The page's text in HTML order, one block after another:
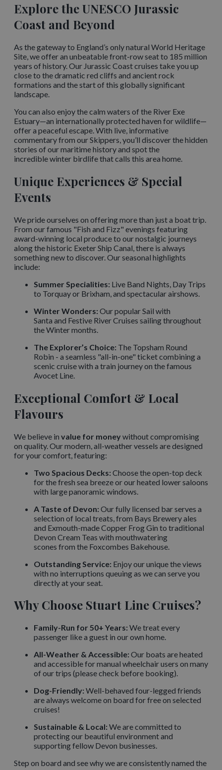
Explore the UNESCO Jurassic
Coast and Beyond
As the gateway to England’s only natural World Heritage
Site, we offer an unbeatable front-row seat to 185 million
years of history. Our Jurassic Coast cruises take you up
close to the dramatic red cliffs and ancient rock
formations and the start of this globally significant
landscape.
You can also enjoy the calm waters of the River Exe
Estuary—an internationally protected haven for wildlife—
offer a peaceful escape. With live, informative
commentary from our Skippers, you’ll discover the hidden
stories of our maritime history and spot the
incredible winter birdlife that calls this area home.
Unique Experiences & Special
Events
We pride ourselves on offering more than just a boat trip.
From our famous "Fish and Fizz" evenings featuring
award-winning local produce to our nostalgic journeys
along the historic Exeter Ship Canal, there is always
something new to discover. Our seasonal highlights
include:
Summer Specialities: Live Band Nights, Day Trips
to Torquay or Brixham, and spectacular airshows.
Winter Wonders: Our popular Sail with
Santa and Festive River Cruises sailing throughout
the Winter months.
The Explorer’s Choice: The Topsham Round
Robin - a seamless "all-in-one" ticket combining a
scenic cruise with a train journey on the famous
Avocet Line.
Exceptional Comfort & Local
Flavours
We believe in value for moneywithout compromising
on quality. Our modern, all-weather vessels are designed
for your comfort, featuring:
Two Spacious Decks: Choose the open-top deck
for the fresh sea breeze or our heated lower saloons
with large panoramic windows.
A Taste of Devon: Our fully licensed bar serves a
selection of local treats, from Bays Brewery ales
and Exmouth-made Copper Frog Gin to traditional
Devon Cream Teas with mouthwatering
scones from the Foxcombes Bakehouse.
Outstanding Service: Enjoy our unique the views
with no interruptions queuing as we can serve you
directly at your seat.
Why Choose Stuart Line Cruises?
Family-Run for 50+ Years: We treat every
passenger like a guest in our own home.
All-Weather & Accessible: Our boats are heated
and accessible for manual wheelchair users on many
of our trips (please check before booking).
Dog-Friendly: Well-behaved four-legged friends
are always welcome on board for free on selected
cruises!
Sustainable & Local: We are committed to
protecting our beautiful environment and
supporting fellow Devon businesses.
Step on board and see why we are consistently named the